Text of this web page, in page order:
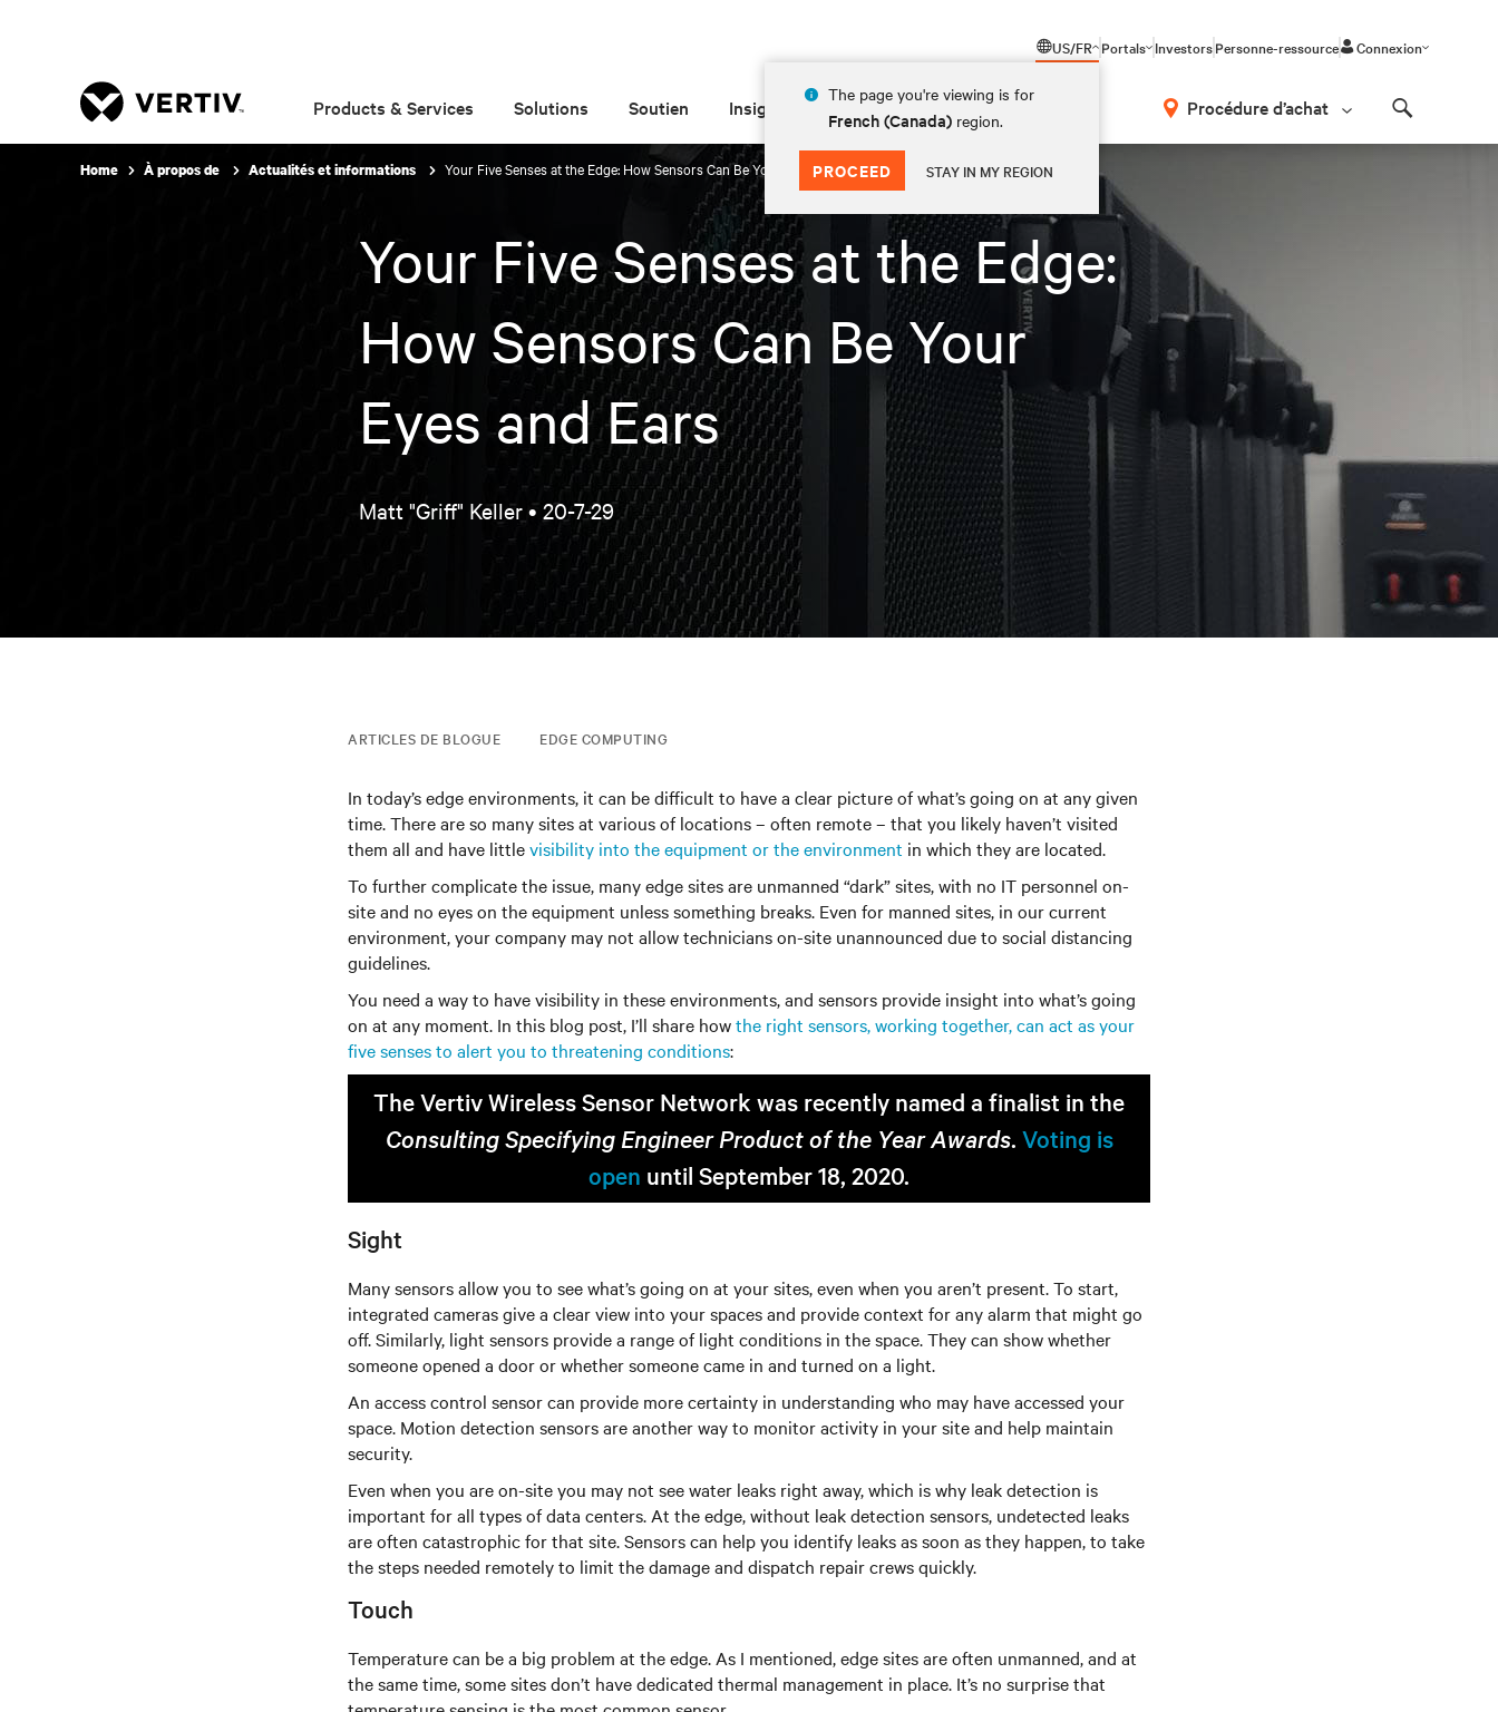
US/FR
The page you're viewing is for
French (Canada) region.
PROCEED STAY IN MY REGION
Portals InvestorsPersonne-ressource Connexion
Products & Services Solutions Soutien Insights À propos de Procédure d’achat
Home À propos de Actualités et informations Your Five Senses at the Edge: How Sensors Can Be Your Eyes and Ears
Your Five Senses at the Edge:
How Sensors Can Be Your
Eyes and Ears
Matt "Griff" Keller • 20-7-29
ARTICLES DE BLOGUE EDGE COMPUTING
In today’s edge environments, it can be difficult to have a clear picture of what’s going on at any given
time. There are so many sites at various of locations – often remote – that you likely haven’t visited
them all and have littlevisibility into the equipment or the environment in which they are located.
To further complicate the issue, many edge sites are unmanned “dark” sites, with no IT personnel on-
site and no eyes on the equipment unless something breaks. Even for manned sites, in our current
environment, your company may not allow technicians on-site unannounced due to social distancing
guidelines.
You need a way to have visibility in these environments, and sensors provide insight into what’s going
on at any moment. In this blog post, I’ll share howthe right sensors, working together, can act as your
five senses to alert you to threatening conditions:
The Vertiv Wireless Sensor Network was recently named a finalist in the
Consulting Specifying Engineer Product of the Year Awards. Voting is
open until September 18, 2020.
Sight
Many sensors allow you to see what’s going on at your sites, even when you aren’t present. To start,
integrated cameras give a clear view into your spaces and provide context for any alarm that might go
off. Similarly, light sensors provide a range of light conditions in the space. They can show whether
someone opened a door or whether someone came in and turned on a light.
An access control sensor can provide more certainty in understanding who may have accessed your
space. Motion detection sensors are another way to monitor activity in your site and help maintain
security.
Even when you are on-site you may not see water leaks right away, which is why leak detection is
important for all types of data centers. At the edge, without leak detection sensors, undetected leaks
are often catastrophic for that site. Sensors can help you identify leaks as soon as they happen, to take
the steps needed remotely to limit the damage and dispatch repair crews quickly.
Touch
Temperature can be a big problem at the edge. As I mentioned, edge sites are often unmanned, and at
the same time, some sites don’t have dedicated thermal management in place. It’s no surprise that